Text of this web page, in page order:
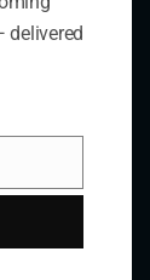
delivered